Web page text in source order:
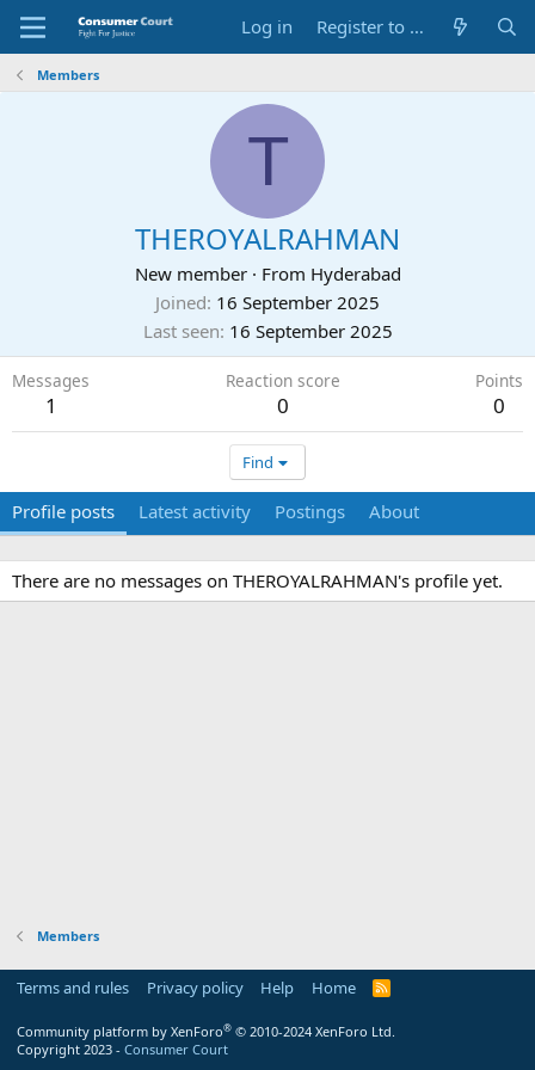
Log in Register to Submit Complaint
Members
T
THEROYALRAHMAN
New member · From Hyderabad
Joined 16 September 2025
Last seen 16 September 2025
Messages
1
Reaction score
0
Points
0
Find
Profile posts Latest activity Postings About
There are no messages on THEROYALRAHMAN's profile yet.
Members
Terms and rules Privacy policy Help Home
R
Community platform by XenForo® © 2010-2024 XenForo Ltd.
Copyright 2023 - Consumer Court